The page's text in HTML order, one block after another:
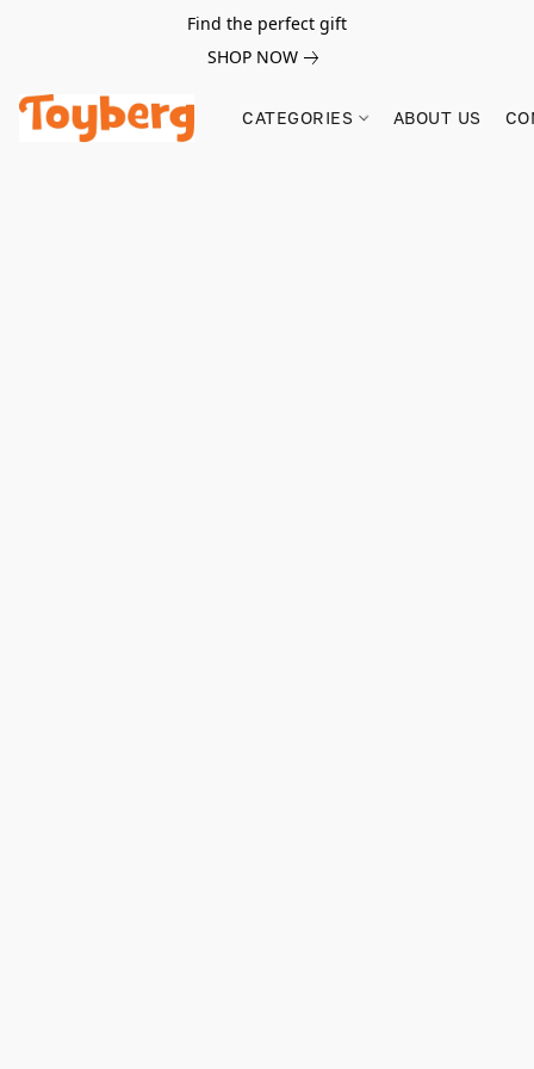
Find the perfect gift
SHOP NOW
CATEGORIES ABOUT US